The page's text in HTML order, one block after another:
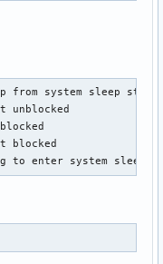
from system sleep state
unblocked
blocked
to enter system sleep